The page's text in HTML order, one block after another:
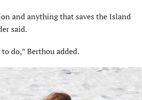
and anything that saves the Island
said.
do,” Berthou added.